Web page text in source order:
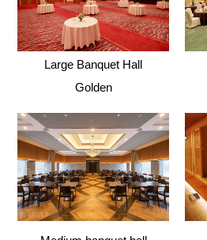
Large Banquet Hall
Golden